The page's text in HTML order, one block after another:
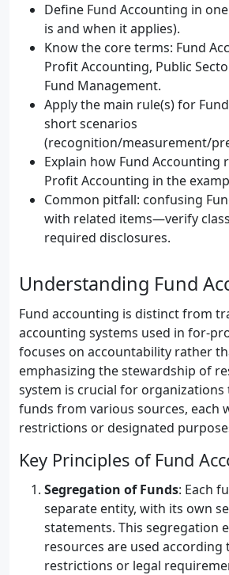
Define Fund Accounting in
is and when it applies).
Know the core terms: Fund
Profit Accounting, Public
Fund Management.
Apply the main rule(s) for
short scenarios
(recognition/measurement/
Explain how Fund Accounting
Profit Accounting in the
Common pitfall: confusing
with related items—verify
required disclosures.
Understanding Fund
Fund accounting is distinct from
accounting systems used in for-
focuses on accountability rather
emphasizing the stewardship of
system is crucial for organizations
funds from various sources, each
restrictions or designated
Key Principles of Fund
Segregation of Funds: Each
separate entity, with its own
statements. This segregation
resources are used according
restrictions or legal